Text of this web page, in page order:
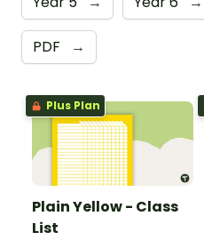
PDF →
Plus Plan
Plain Yellow - Class
List